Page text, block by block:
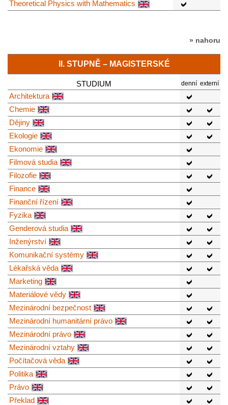
Theoretical Physics with Mathematics
» nahoru
II. STUPNĚ – MAGISTERSKÉ
STUDIUM denní externí
Architektura
Chemie
Dějiny
Ekologie
Ekonomie
Filmová studia
Filozofie
Finance
Finanční řízení
Fyzika
Genderová studia
Inženýrství
Komunikační systémy
Lékařská věda
Marketing
Materiálové vědy
Mezinárodní bezpečnost
Mezinárodní humanitární právo
Mezinárodní právo
Mezinárodní vztahy
Počítačová věda
Politika
Právo
Překlad